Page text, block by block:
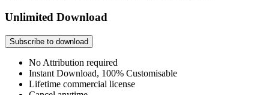
Unlimited Download
Subscribe to download
No Attribution required
Instant Download, 100% Customisable
Lifetime commercial license